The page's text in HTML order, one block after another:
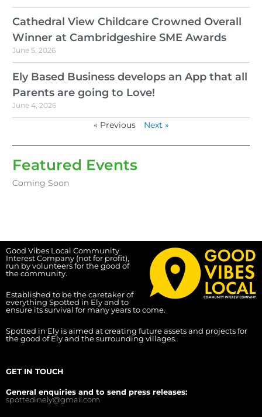
Cathedral View Childcare Crowned Overall
Winner at Cambridgeshire SME Awards
June 5, 2026
Ely Based Business develops an App that all
Parents are going to Love!
June 4, 2026
« Previous Next »
Featured Events
Coming Soon
Good Vibes Local Community
Interest Company (not for profit),
run by volunteers for the good of
the community.
Established to be the caretaker of
everything Spotted in Ely and to
ensure its survival for many years to come.
Spotted in Ely is aimed at creating future assets and projects for
the good of Ely and the surrounding villages.
GET IN TOUCH
General enquiries and to send press releases:
spottedinely@gmail.com